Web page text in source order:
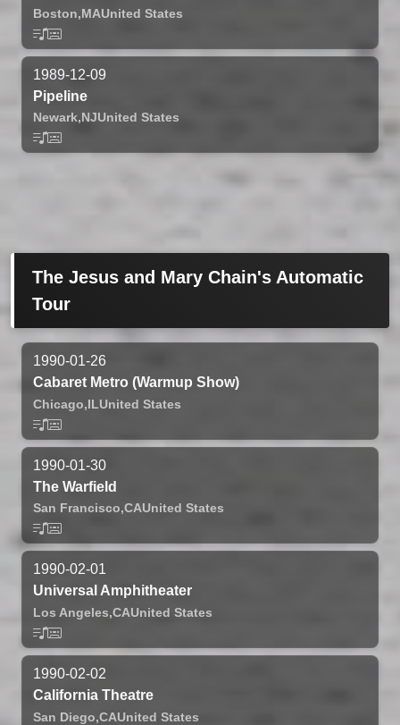
Boston,MAUnited States
1989-12-09
Pipeline
Newark,NJUnited States
The Jesus and Mary Chain's Automatic
Tour
1990-01-26
Cabaret Metro (Warmup Show)
Chicago,ILUnited States
1990-01-30
The Warfield
San Francisco,CAUnited States
1990-02-01
Universal Amphitheater
Los Angeles,CAUnited States
1990-02-02
California Theatre
San Diego,CAUnited States